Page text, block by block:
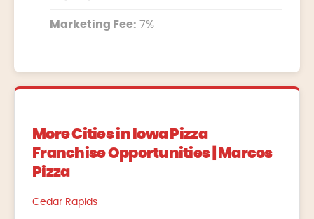
Marketing Fee: 7%
More Cities in Iowa Pizza
Franchise Opportunities | Marcos
Pizza
Cedar Rapids